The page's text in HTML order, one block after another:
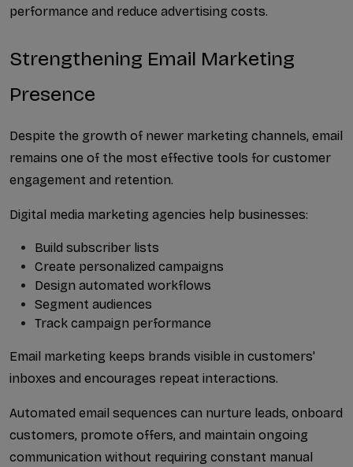
performance and reduce advertising costs.
Strengthening Email Marketing
Presence
Despite the growth of newer marketing channels, email
remains one of the most effective tools for customer
engagement and retention.
Digital media marketing agencies help businesses:
Build subscriber lists
Create personalized campaigns
Design automated workflows
Segment audiences
Track campaign performance
Email marketing keeps brands visible in customers'
inboxes and encourages repeat interactions.
Automated email sequences can nurture leads, onboard
customers, promote offers, and maintain ongoing
communication without requiring constant manual